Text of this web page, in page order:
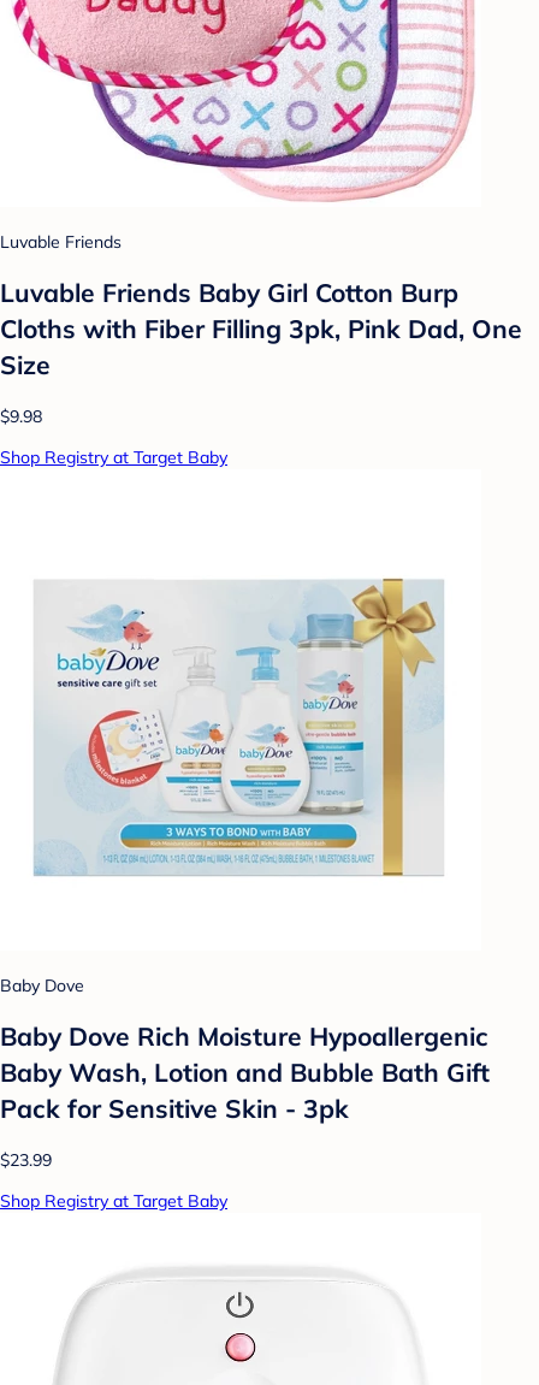
Luvable Friends
Luvable Friends Baby Girl Cotton Burp
Cloths with Fiber Filling 3pk, Pink Dad, One
Size
$9.98
Shop Registry at Target Baby
Baby Dove
Baby Dove Rich Moisture Hypoallergenic
Baby Wash, Lotion and Bubble Bath Gift
Pack for Sensitive Skin - 3pk
$23.99
Shop Registry at Target Baby